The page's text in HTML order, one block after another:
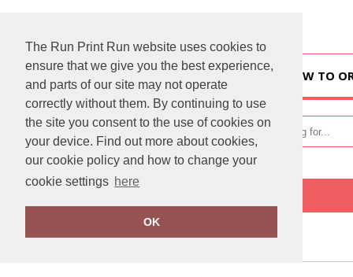
The Run Print Run website uses cookies to
ensure that we give you the best experience,
and parts of our site may not operate
correctly without them. By continuing to use
the site you consent to the use of cookies on
your device. Find out more about cookies,
our cookie policy and how to change your
cookie settings here
OK
HOW TO
FILTER PRODUCTS